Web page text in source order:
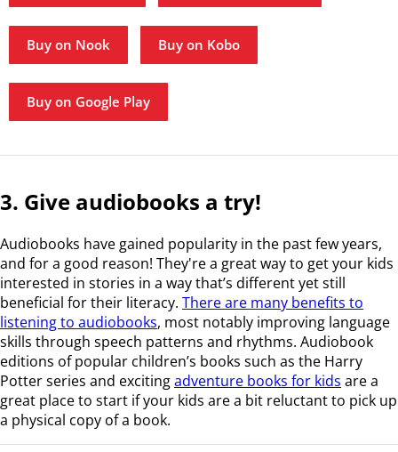
Buy on Nook Buy on Kobo
Buy on Google Play
3. Give audiobooks a try!
Audiobooks have gained popularity in the past few years,
and for a good reason! They're a great way to get your kids
interested in stories in a way that’s different yet still
beneficial for their literacy. There are many benefits to
listening to audiobooks, most notably improving language
skills through speech patterns and rhythms. Audiobook
editions of popular children’s books such as the Harry
Potter series and excitingadventure books for kids are a
great place to start if your kids are a bit reluctant to pick up
a physical copy of a book.